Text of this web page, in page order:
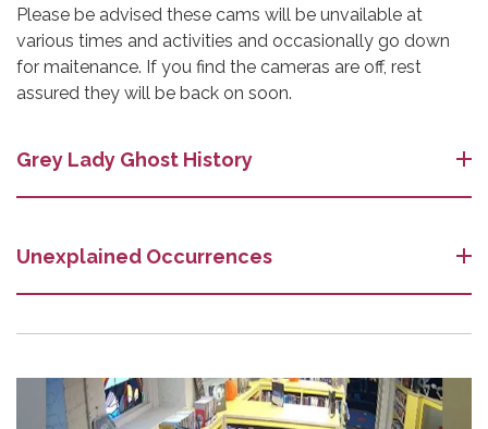
Please be advised these cams will be unvailable at
various times and activities and occasionally go down
for maitenance. If you find the cameras are off, rest
assured they will be back on soon.
Grey Lady Ghost History
Unexplained Occurrences